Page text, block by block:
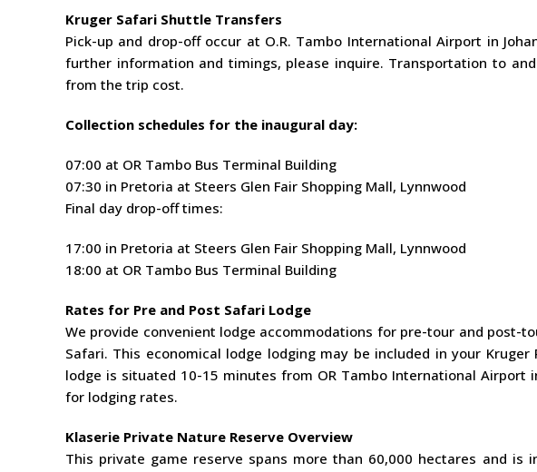
Kruger Safari Shuttle Transfers
Pick-up and drop-off occur at O.R. Tambo International Airport in
further information and timings, please inquire. Transportation to
from the trip cost.
Collection schedules for the inaugural day:
07:00 at OR Tambo Bus Terminal Building
07:30 in Pretoria at Steers Glen Fair Shopping Mall, Lynnwood
Final day drop-off times:
17:00 in Pretoria at Steers Glen Fair Shopping Mall, Lynnwood
18:00 at OR Tambo Bus Terminal Building
Rates for Pre and Post Safari Lodge
We provide convenient lodge accommodations for pre-tour and post-
Safari. This economical lodge lodging may be included in your
lodge is situated 10-15 minutes from OR Tambo International Airport
for lodging rates.
Klaserie Private Nature Reserve Overview
This private game reserve spans more than 60,000 hectares and is